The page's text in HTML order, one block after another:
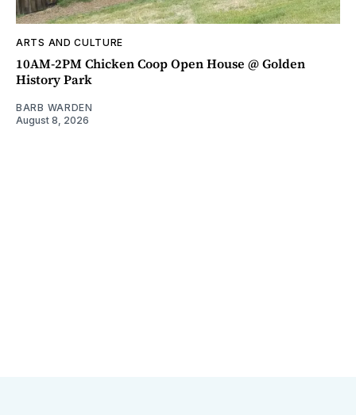
ARTS AND CULTURE
10AM-2PM Chicken Coop Open House @ Golden
History Park
BARB WARDEN
August 8, 2026